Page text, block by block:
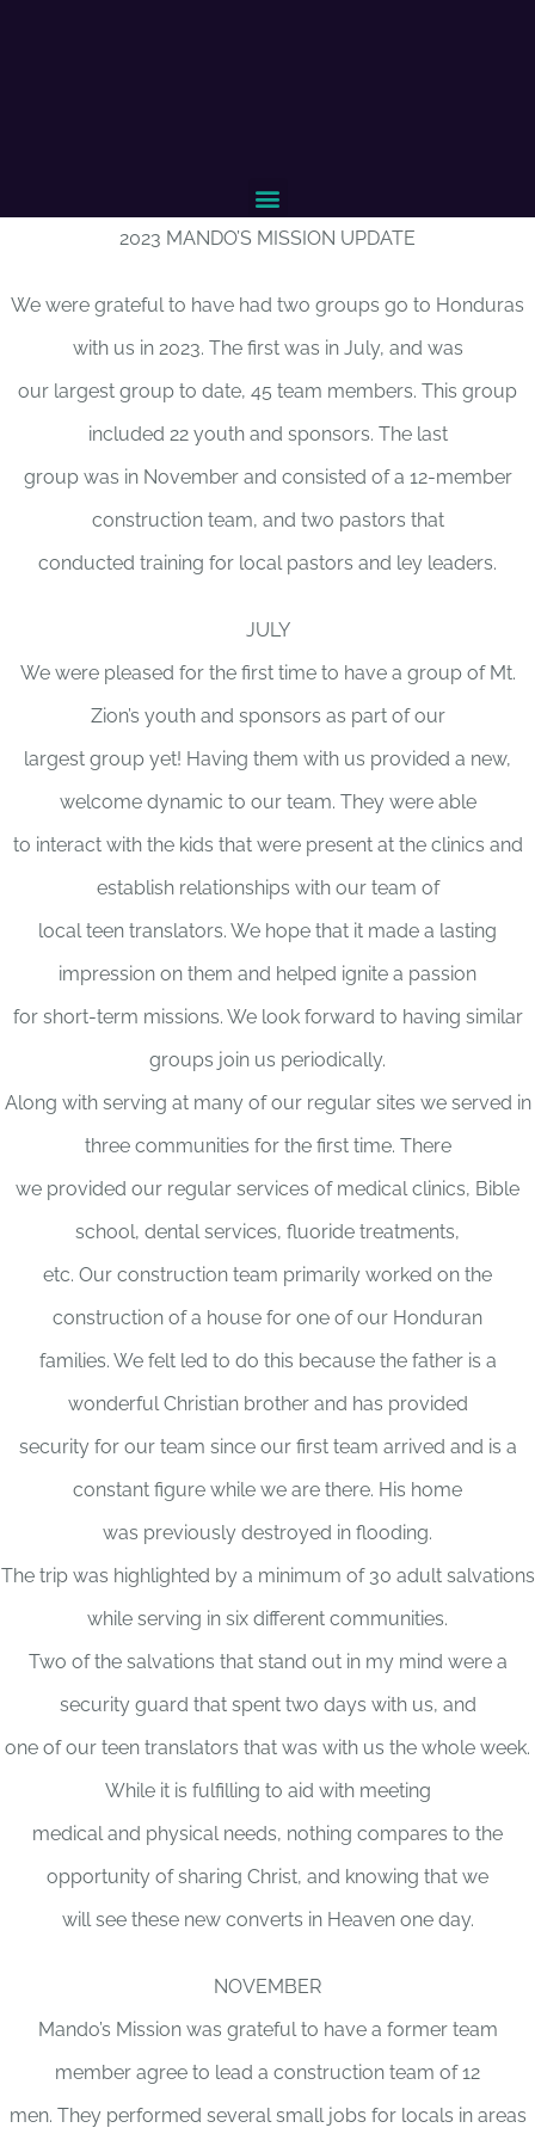
2023 MANDO’S MISSION UPDATE
We were grateful to have had two groups go to Honduras
with us in 2023. The first was in July, and was
our largest group to date, 45 team members. This group
included 22 youth and sponsors. The last
group was in November and consisted of a 12-member
construction team, and two pastors that
conducted training for local pastors and ley leaders.
JULY
We were pleased for the first time to have a group of Mt.
Zion’s youth and sponsors as part of our
largest group yet! Having them with us provided a new,
welcome dynamic to our team. They were able
to interact with the kids that were present at the clinics and
establish relationships with our team of
local teen translators. We hope that it made a lasting
impression on them and helped ignite a passion
for short-term missions. We look forward to having similar
groups join us periodically.
Along with serving at many of our regular sites we served in
three communities for the first time. There
we provided our regular services of medical clinics, Bible
school, dental services, fluoride treatments,
etc. Our construction team primarily worked on the
construction of a house for one of our Honduran
families. We felt led to do this because the father is a
wonderful Christian brother and has provided
security for our team since our first team arrived and is a
constant figure while we are there. His home
was previously destroyed in flooding.
The trip was highlighted by a minimum of 30 adult salvations
while serving in six different communities.
Two of the salvations that stand out in my mind were a
security guard that spent two days with us, and
one of our teen translators that was with us the whole week.
While it is fulfilling to aid with meeting
medical and physical needs, nothing compares to the
opportunity of sharing Christ, and knowing that we
will see these new converts in Heaven one day.
NOVEMBER
Mando’s Mission was grateful to have a former team
member agree to lead a construction team of 12
men. They performed several small jobs for locals in areas